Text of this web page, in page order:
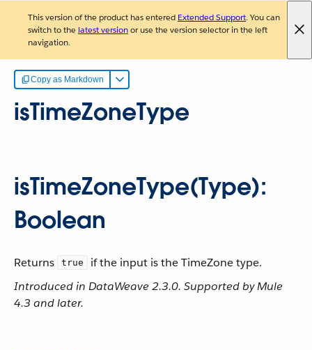
This version of the product has entered Extended Support. You can
switch to the latest versionor use the version selector in the left
navigation.
Copy as Markdown
isTimeZoneType
isTimeZoneType(Type):
Boolean
Returns true
if the input is the TimeZone type.
Introduced in DataWeave 2.3.0. Supported by Mule
4.3 and later.